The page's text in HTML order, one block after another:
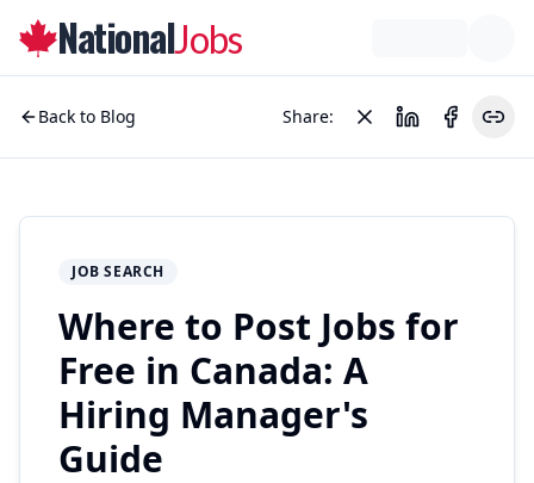
NationalJobs
Back to Blog Share:
JOB SEARCH
Where to Post Jobs for
Free in Canada: A
Hiring Manager's
Guide